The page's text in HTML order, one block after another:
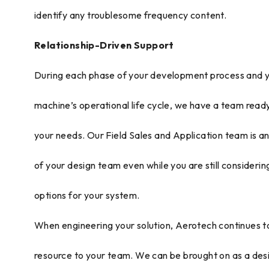
identify any troublesome frequency content.
Relationship-Driven Support
During each phase of your development process and
machine’s operational life cycle, we have a team
your needs. Our Field Sales and Application team is
of your design team even while you are still
options for your system.
When engineering your solution, Aerotech continues
resource to your team. We can be brought on as a